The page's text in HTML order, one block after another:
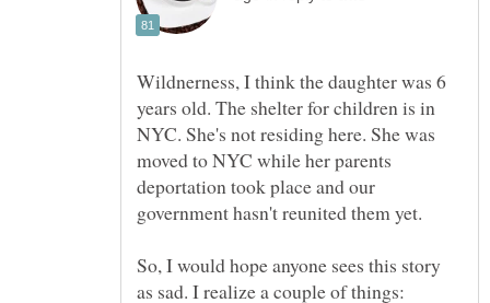
Wildnerness, I think the daughter was 6
years old. The shelter for children is in
NYC. She's not residing here. She was
moved to NYC while her parents
deportation took place and our
So, I would hope anyone sees this story